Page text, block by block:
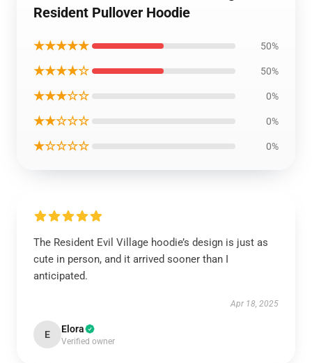
Resident Pullover Hoodie
★★★★★ 50%
★★★★☆ 50%
★★★☆☆ 0%
★★☆☆☆ 0%
★☆☆☆☆ 0%
The Resident Evil Village hoodie’s design is just as
cute in person, and it arrived sooner than I
anticipated.
Apr 18, 2025
E Elora
Verified owner